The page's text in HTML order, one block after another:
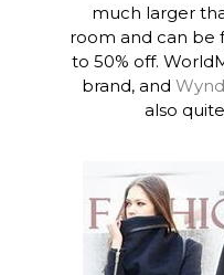
much larger
room and can be
to 50% off.
brand, and
also